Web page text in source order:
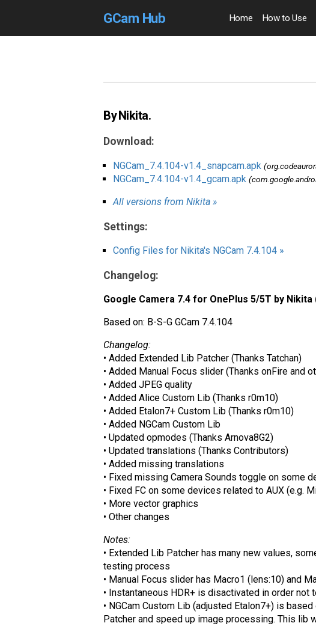
GCam Hub Home How to Use
By Nikita.
Download:
NGCam_7.4.104-v1.4_snapcam.apk
NGCam_7.4.104-v1.4_gcam.apk
All versions from Nikita »
Settings:
Config Files for Nikita's NGCam 7.4.104 »
Changelog:
Google Camera 7.4 for OnePlus 5/5T by Nikita
Based on: B-S-G GCam 7.4.104
Changelog:
• Added Extended Lib Patcher (Thanks Tatchan)
• Added Manual Focus slider (Thanks onFire and
• Added JPEG quality
• Added Alice Custom Lib (Thanks r0m10)
• Added Etalon7+ Custom Lib (Thanks r0m10)
• Added NGCam Custom Lib
• Updated opmodes (Thanks Arnova8G2)
• Updated translations (Thanks Contributors)
• Added missing translations
• Fixed missing Camera Sounds toggle on some
• Fixed FC on some devices related to AUX (e.g.
• More vector graphics
• Other changes
Notes:
• Extended Lib Patcher has many new values,
testing process
• Manual Focus slider has Macro1 (lens:10) and
• Instantaneous HDR+ is disactivated in order not
• NGCam Custom Lib (adjusted Etalon7+) is
Patcher and speed up image processing. This